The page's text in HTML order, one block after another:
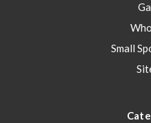
Small